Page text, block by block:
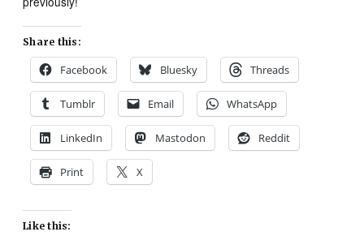
Share this:
Facebook Bluesky Threads
Tumblr Email WhatsApp
LinkedIn Mastodon Reddit
Print X
Like this: